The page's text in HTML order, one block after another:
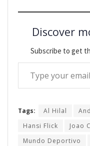
Discover
Subscribe to get
Type your email…
Tags: Al Hilal
Hansi Flick
Joao
Mundo Deportivo